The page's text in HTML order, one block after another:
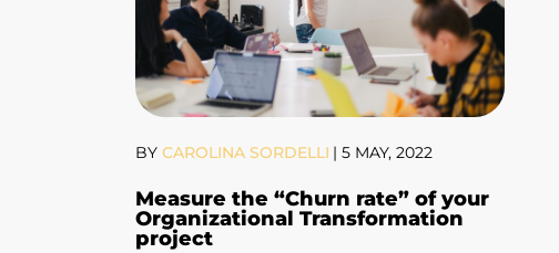
BY CAROLINA SORDELLI | 5 MAY, 2022
Measure the “Churn rate” of your
Organizational Transformation
project